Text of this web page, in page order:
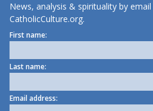
News, analysis & spirituality by
CatholicCulture.org.
First name:
Last name:
Email address: